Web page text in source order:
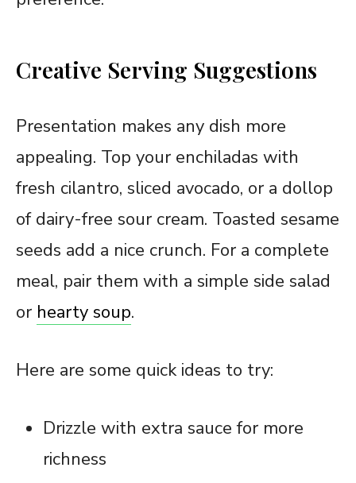
Creative Serving Suggestions
Presentation makes any dish more
appealing. Top your enchiladas with
fresh cilantro, sliced avocado, or a dollop
of dairy-free sour cream. Toasted sesame
seeds add a nice crunch. For a complete
meal, pair them with a simple side salad
or hearty soup.
Here are some quick ideas to try:
Drizzle with extra sauce for more
richness